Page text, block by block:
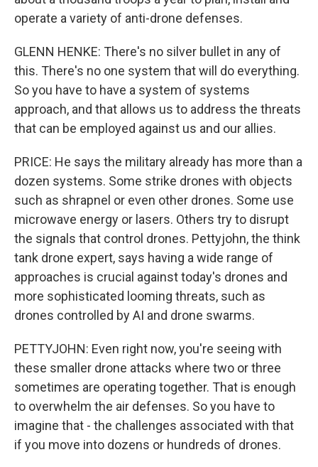
operate a variety of anti-drone defenses.
GLENN HENKE: There's no silver bullet in any of
this. There's no one system that will do everything.
So you have to have a system of systems
approach, and that allows us to address the threats
that can be employed against us and our allies.
PRICE: He says the military already has more than a
dozen systems. Some strike drones with objects
such as shrapnel or even other drones. Some use
microwave energy or lasers. Others try to disrupt
the signals that control drones. Pettyjohn, the think
tank drone expert, says having a wide range of
approaches is crucial against today's drones and
more sophisticated looming threats, such as
drones controlled by AI and drone swarms.
PETTYJOHN: Even right now, you're seeing with
these smaller drone attacks where two or three
sometimes are operating together. That is enough
to overwhelm the air defenses. So you have to
imagine that - the challenges associated with that
if you move into dozens or hundreds of drones.